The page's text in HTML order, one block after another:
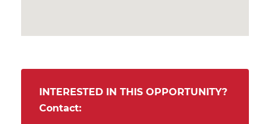
INTERESTED IN THIS OPPORTUNITY?
Contact: